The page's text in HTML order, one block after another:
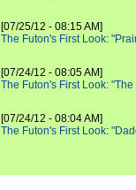
[07/25/12 - 08:15 AM]
The Futon's First Look:
[07/24/12 - 08:05 AM]
The Futon's First Look:
[07/24/12 - 08:04 AM]
The Futon's First Look: